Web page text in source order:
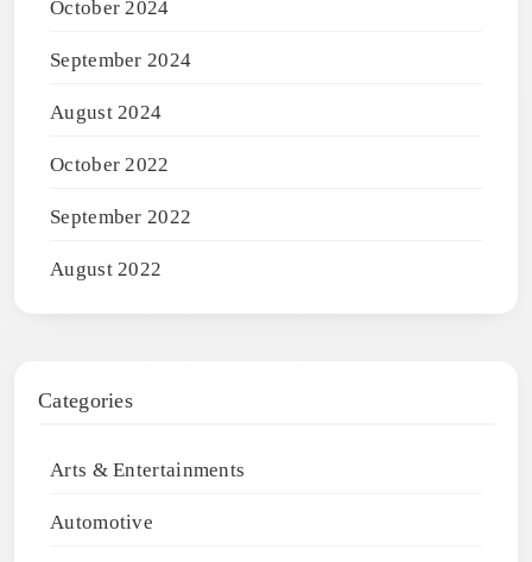
October 2024
September 2024
August 2024
October 2022
September 2022
August 2022
Categories
Arts & Entertainments
Automotive